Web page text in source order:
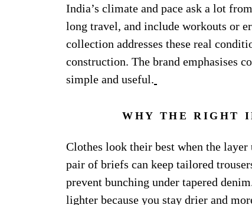
India’s climate and pace ask a lot from
long travel, and include workouts or
collection addresses these real
construction. The brand emphasises
simple and useful.
WHY THE RIGHT
Clothes look their best when the layer
pair of briefs can keep tailored
prevent bunching under tapered
lighter because you stay drier and